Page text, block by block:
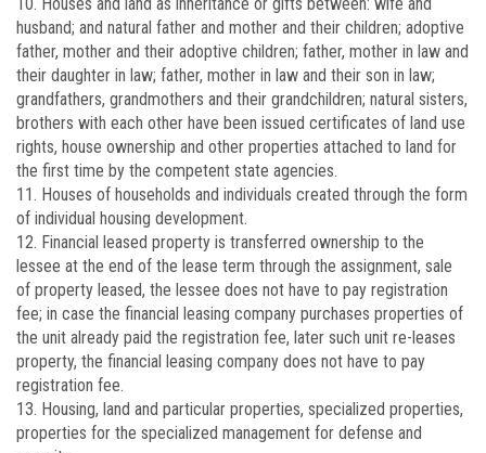
husband; and natural father and mother and their children; adoptive
father, mother and their adoptive children; father, mother in law and
their daughter in law; father, mother in law and their son in law;
grandfathers, grandmothers and their grandchildren; natural sisters,
brothers with each other have been issued certificates of land use
rights, house ownership and other properties attached to land for
the first time by the competent state agencies.
11. Houses of households and individuals created through the form
of individual housing development.
12. Financial leased property is transferred ownership to the
lessee at the end of the lease term through the assignment, sale
of property leased, the lessee does not have to pay registration
fee; in case the financial leasing company purchases properties of
the unit already paid the registration fee, later such unit re-leases
property, the financial leasing company does not have to pay
registration fee.
13. Housing, land and particular properties, specialized properties,
properties for the specialized management for defense and